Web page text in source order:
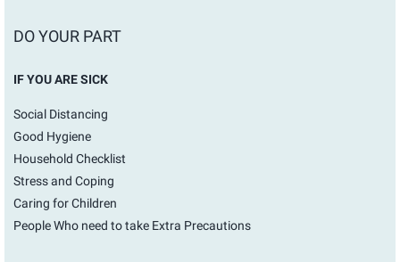
DO YOUR PART
IF YOU ARE SICK
Social Distancing
Good Hygiene
Household Checklist
Stress and Coping
Caring for Children
People Who need to take Extra Precautions